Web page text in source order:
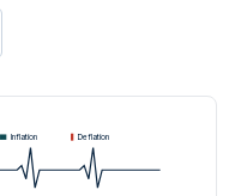
Inflation Deflation